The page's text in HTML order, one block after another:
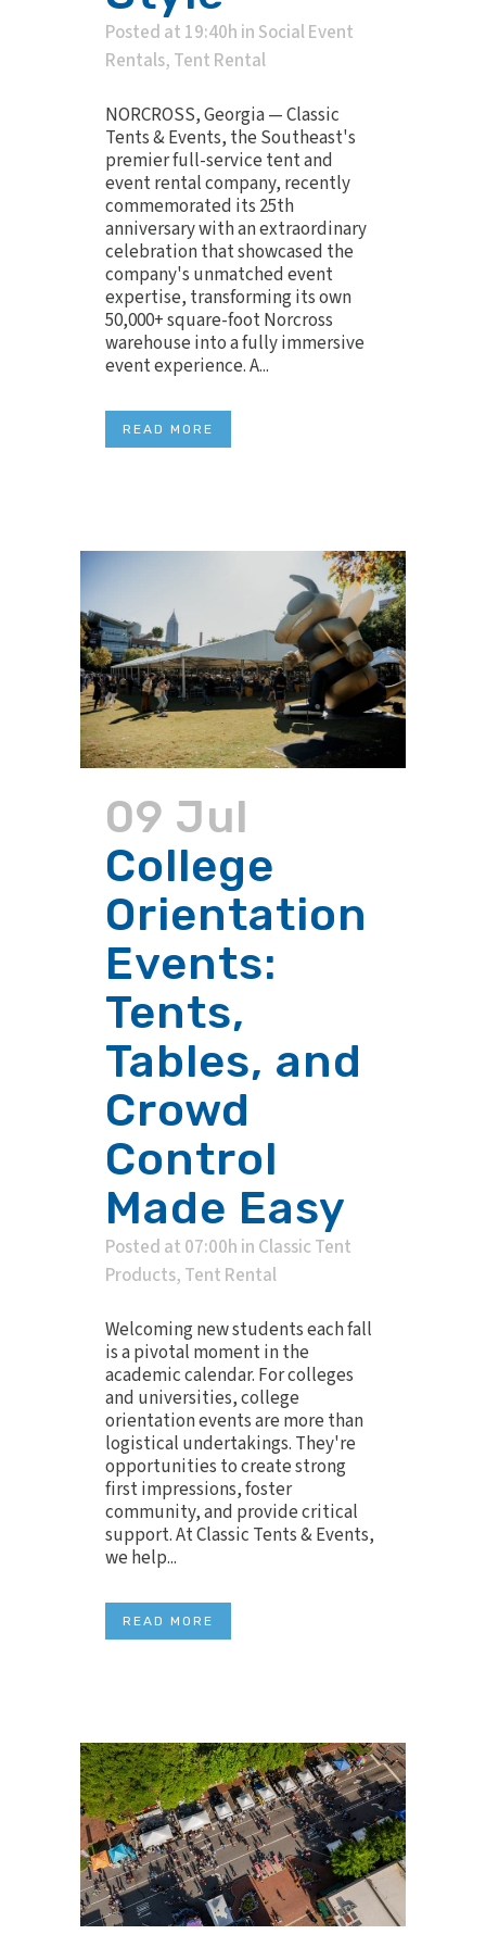
Posted at 19:40h in Social Event
Rentals, Tent Rental
NORCROSS, Georgia — Classic
Tents & Events, the Southeast's
premier full-service tent and
event rental company, recently
commemorated its 25th
anniversary with an extraordinary
celebration that showcased the
company's unmatched event
expertise, transforming its own
50,000+ square-foot Norcross
warehouse into a fully immersive
event experience. A...
READ MORE
09 Jul
College
Orientation
Events:
Tents,
Tables, and
Crowd
Control
Made Easy
Posted at 07:00h in Classic Tent
Products, Tent Rental
Welcoming new students each fall
is a pivotal moment in the
academic calendar. For colleges
and universities, college
orientation events are more than
logistical undertakings. They're
opportunities to create strong
first impressions, foster
community, and provide critical
support. At Classic Tents & Events,
we help...
READ MORE